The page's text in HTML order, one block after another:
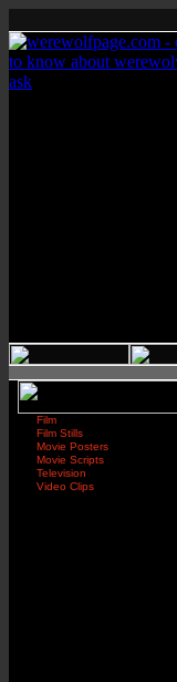
Film
Film Stills
Movie Posters
Movie Scripts
Television
Video Clips